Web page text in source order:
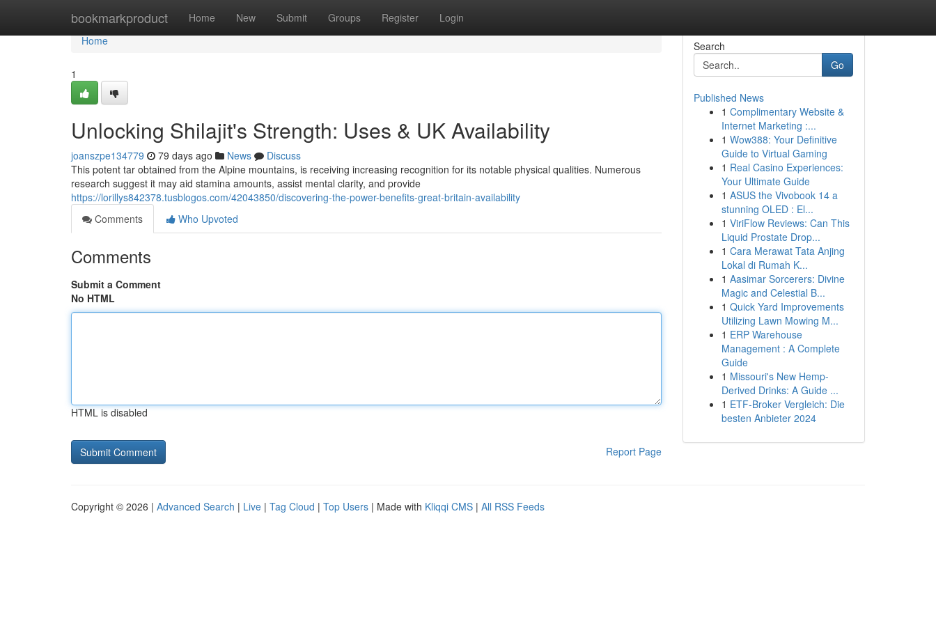
bookmarkproduct Home New Submit Groups Register Login
Home
Home
1
Unlocking Shilajit's Strength: Uses & UK Availability
joanszpe134779 79 days ago News
Discuss
This potent tar obtained from the Alpine mountains, is receiving increasing recognition for its notable physical qualities. Numerous
research suggest it may aid stamina amounts, assist mental clarity, and provide
https://lorillys842378.tusblogos.com/42043850/discovering-the-power-benefits-great-britain-availability
Comments
Who Upvoted
Comments
Submit a Comment
No HTML
HTML is disabled
Report Page
Search
Go
Published News
1 Complimentary Website &
Internet Marketing :...
1 Wow388: Your Definitive
Guide to Virtual Gaming
1 Real Casino Experiences:
Your Ultimate Guide
1 ASUS the Vivobook 14 a
stunning OLED : El...
1 ViriFlow Reviews: Can This
Liquid Prostate Drop...
1 Cara Merawat Tata Anjing
Lokal di Rumah K...
1 Aasimar Sorcerers: Divine
Magic and Celestial B...
1 Quick Yard Improvements
Utilizing Lawn Mowing M...
1 ERP Warehouse
Management : A Complete
Guide
1 Missouri's New Hemp-
Derived Drinks: A Guide ...
1 ETF-Broker Vergleich: Die
besten Anbieter 2024
Copyright © 2026 | Advanced Search | Live | Tag Cloud | Top Users | Made with Kliqqi CMS | All RSS Feeds